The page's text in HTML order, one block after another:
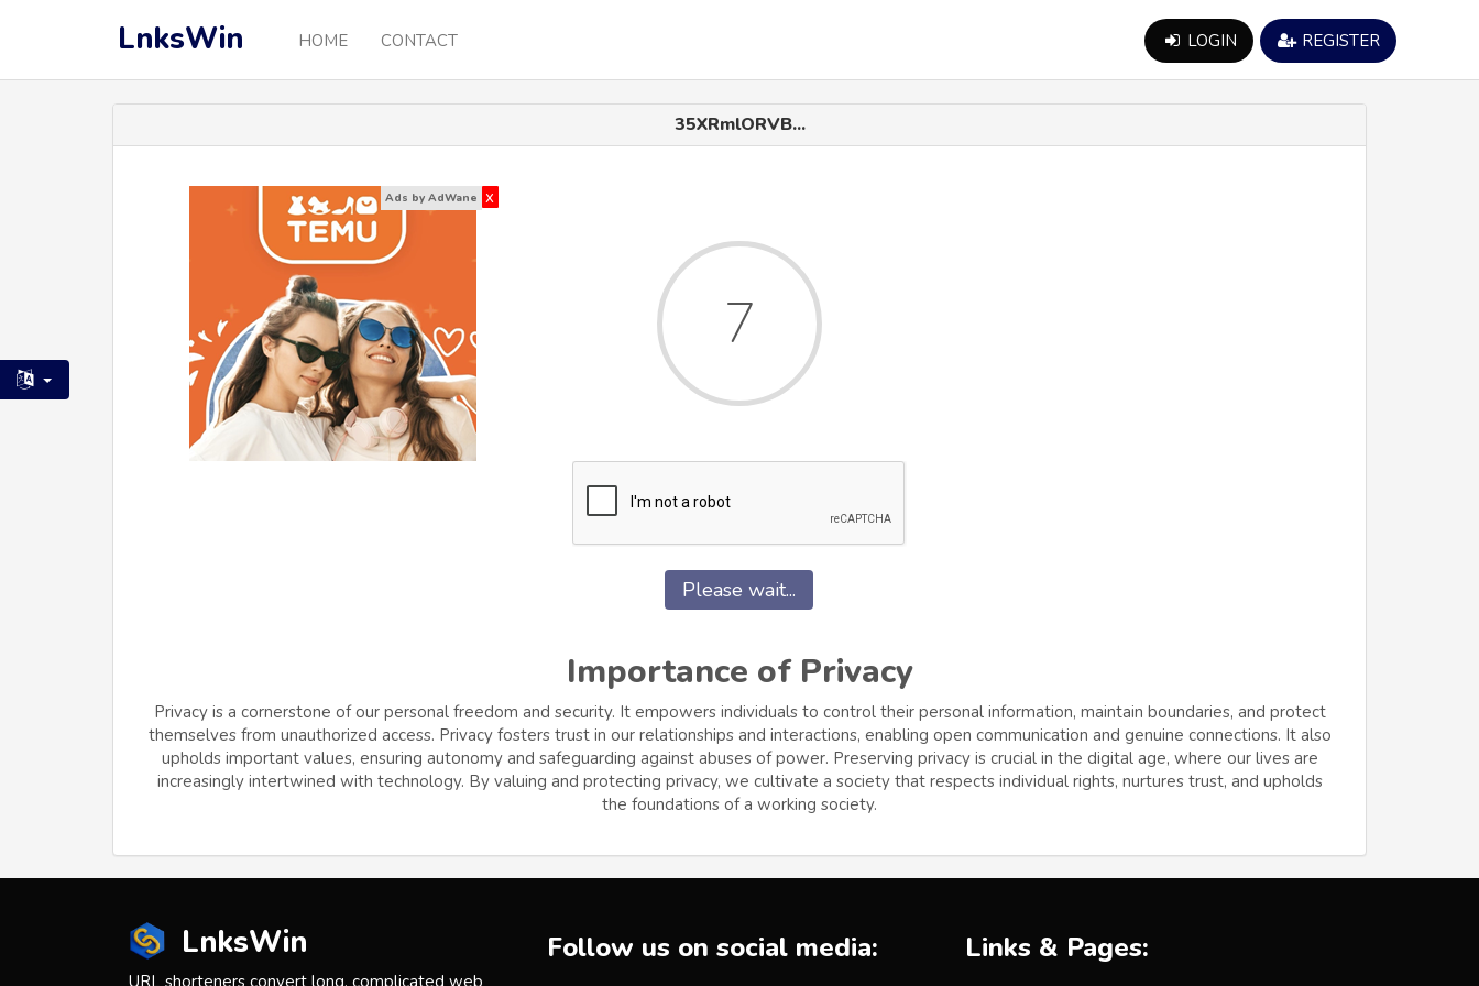
LnksWin HOME CONTACT LOGIN REGISTER
35XRmlORVB...
Ads by AdWane x
7
Please wait...
Importance of Privacy
Privacy is a cornerstone of our personal freedom and security. It empowers individuals to control their personal information, maintain boundaries, and protect
themselves from unauthorized access. Privacy fosters trust in our relationships and interactions, enabling open communication and genuine connections. It also
upholds important values, ensuring autonomy and safeguarding against abuses of power. Preserving privacy is crucial in the digital age, where our lives are
increasingly intertwined with technology. By valuing and protecting privacy, we cultivate a society that respects individual rights, nurtures trust, and upholds
the foundations of a working society.
LnksWin
URL shorteners convert long, complicated web
Follow us on social media: Links & Pages: